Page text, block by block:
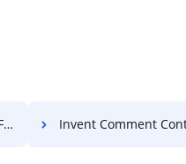
Invent Comment Contract